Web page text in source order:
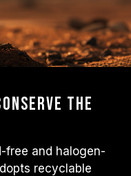
the
free and halogen-
recyclable